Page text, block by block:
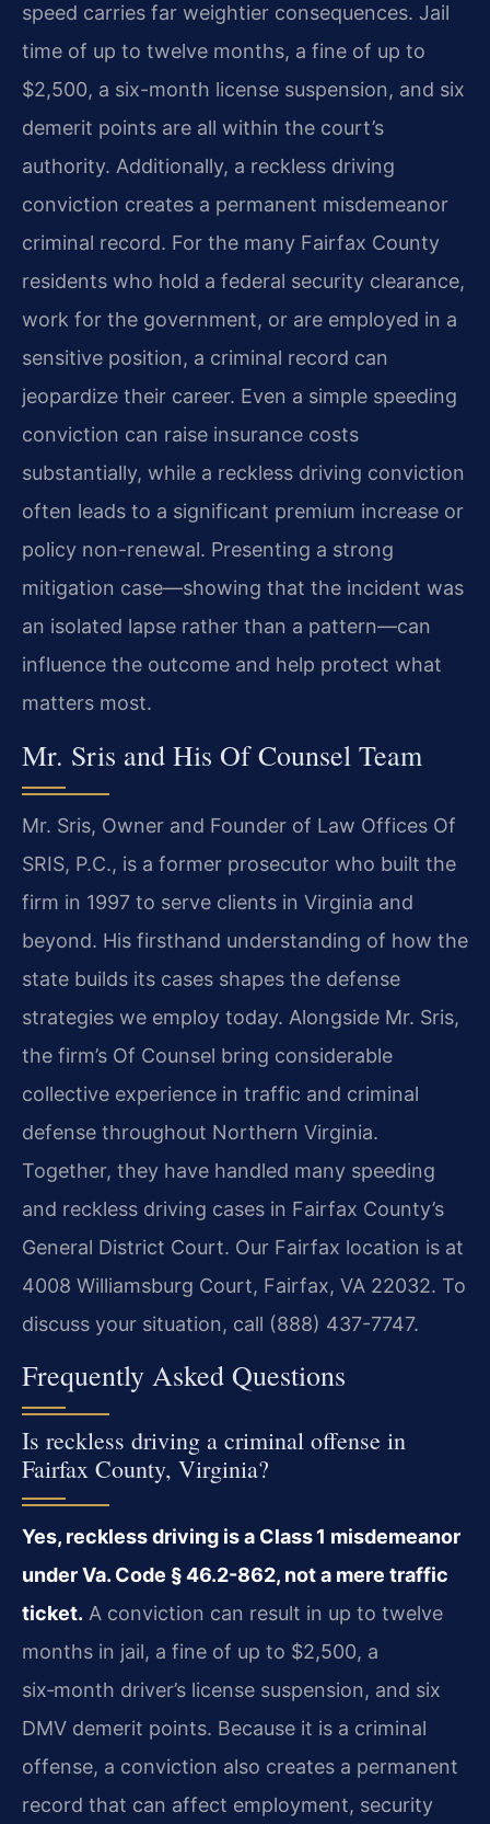
speed carries far weightier consequences. Jail
time of up to twelve months, a fine of up to
$2,500, a six-month license suspension, and six
demerit points are all within the court’s
authority. Additionally, a reckless driving
conviction creates a permanent misdemeanor
criminal record. For the many Fairfax County
residents who hold a federal security clearance,
work for the government, or are employed in a
sensitive position, a criminal record can
jeopardize their career. Even a simple speeding
conviction can raise insurance costs
substantially, while a reckless driving conviction
often leads to a significant premium increase or
policy non-renewal. Presenting a strong
mitigation case—showing that the incident was
an isolated lapse rather than a pattern—can
influence the outcome and help protect what
matters most.
Mr. Sris and His Of Counsel Team
Mr. Sris, Owner and Founder of Law Offices Of
SRIS, P.C., is a former prosecutor who built the
firm in 1997 to serve clients in Virginia and
beyond. His firsthand understanding of how the
state builds its cases shapes the defense
strategies we employ today. Alongside Mr. Sris,
the firm’s Of Counsel bring considerable
collective experience in traffic and criminal
defense throughout Northern Virginia.
Together, they have handled many speeding
and reckless driving cases in Fairfax County’s
General District Court. Our Fairfax location is at
4008 Williamsburg Court, Fairfax, VA 22032. To
discuss your situation, call (888) 437-7747.
Frequently Asked Questions
Is reckless driving a criminal offense in
Fairfax County, Virginia?
Yes, reckless driving is a Class 1 misdemeanor
under Va. Code § 46.2-862, not a mere traffic
ticket. A conviction can result in up to twelve
months in jail, a fine of up to $2,500, a
six‑month driver’s license suspension, and six
DMV demerit points. Because it is a criminal
offense, a conviction also creates a permanent
record that can affect employment, security